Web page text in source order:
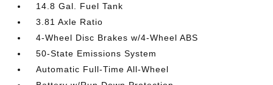
14.8 Gal. Fuel Tank
3.81 Axle Ratio
4-Wheel Disc Brakes w/4-Wheel ABS
50-State Emissions System
Automatic Full-Time All-Wheel